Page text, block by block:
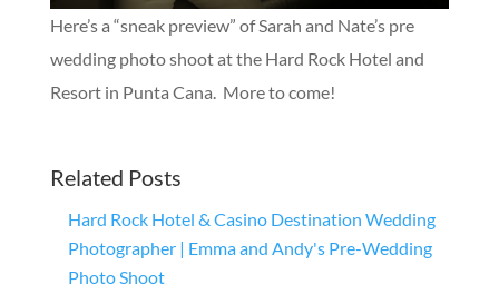
Here’s a “sneak preview” of Sarah and Nate’s pre
wedding photo shoot at the Hard Rock Hotel and
Resort in Punta Cana. More to come!
Related Posts
Hard Rock Hotel & Casino Destination Wedding
Photographer | Emma and Andy's Pre-Wedding
Photo Shoot